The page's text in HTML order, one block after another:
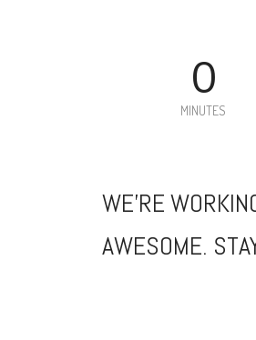
0
MINUTES
WE'RE
AWESOME.